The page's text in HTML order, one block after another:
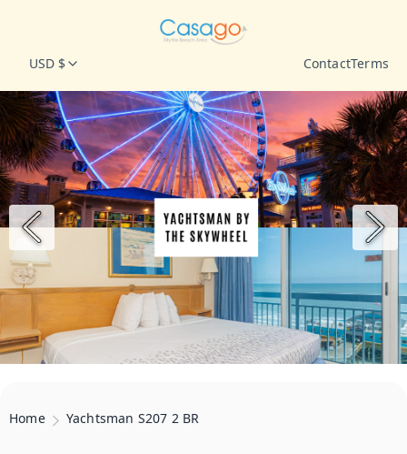
USD $ ContactTerms
Home Yachtsman S207 2 BR